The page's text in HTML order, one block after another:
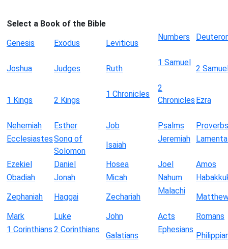
Select a Book of the Bible
Genesis
Exodus Leviticus
Numbers
Joshua Judges Ruth
1 Samuel
2
1 Kings 2 Kings
1 Chronicles
2
Chronicles Ezra
Nehemiah Esther Job Psalms
Proverbs
EcclesiastesSong of
Solomon
Isaiah
Jeremiah
Ezekiel Daniel Hosea Joel
Amos
Obadiah
Jonah Micah Nahum
Zephaniah
Haggai Zechariah
Malachi
Mark
Luke John Acts
Romans
1 Corinthians 2 Corinthians
Galatians
Ephesians